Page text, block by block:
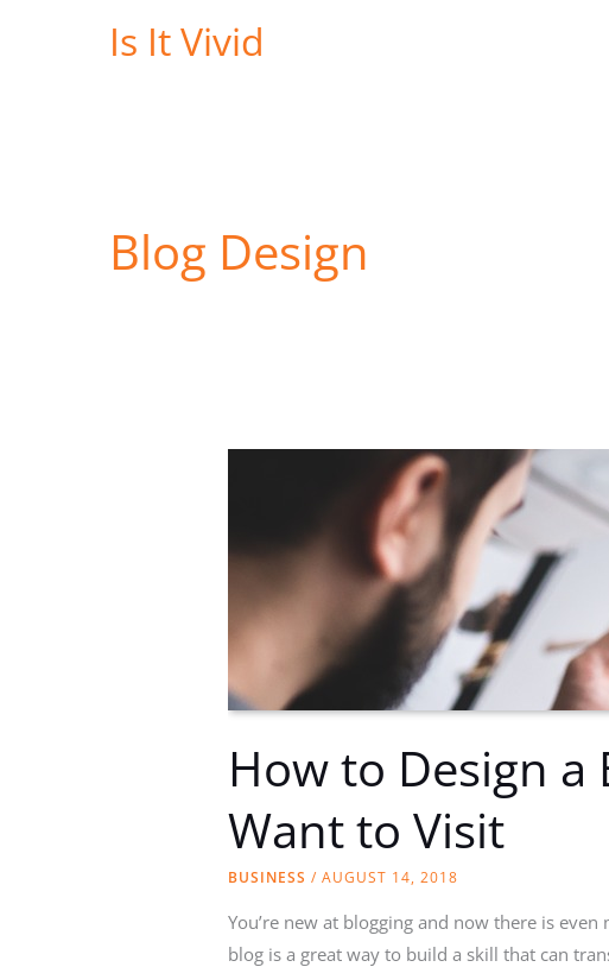
Is It Vivid
Blog Design
How to Design a
Want to Visit
BUSINESS /AUGUST 14, 2018
You’re new at blogging and now there is
blog is a great way to build a skill that can